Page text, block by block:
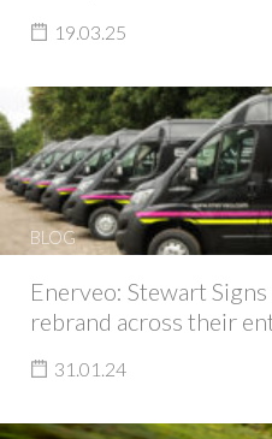
19.03.25
BLOG
Enerveo: Stewart
rebrand across their
31.01.24